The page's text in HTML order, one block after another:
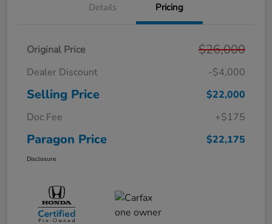
Details Pricing
Original Price $26,000
Dealer Discount -$4,000
Selling Price
$22,000
Doc Fee
+$175
Paragon Price $22,175
Disclosure